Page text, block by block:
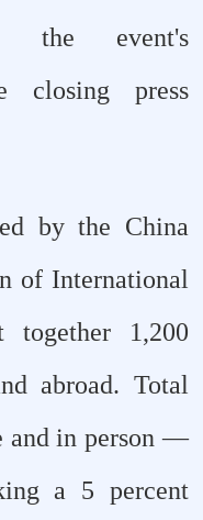
the event's
closing press
by the China
of International
together 1,200
abroad. Total
and in person —
a 5 percent